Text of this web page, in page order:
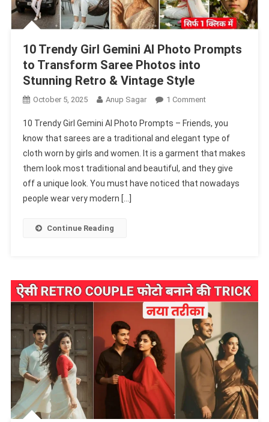
10 Trendy Girl Gemini AI Photo Prompts
to Transform Saree Photos into
Stunning Retro & Vintage Style
October 5, 2025 Anup Sagar 1 CommentOn
Trendy
Girl
Gemini
AI
Photo
Stunning
Retro
Vintage
Style
10 Trendy Girl Gemini AI Photo Prompts – Friends, you
know that sarees are a traditional and elegant type of
cloth worn by girls and women. It is a garment that makes
them look most traditional and beautiful, and they give
off a unique look. You must have noticed that nowadays
people wear very modern […]
Continue Reading